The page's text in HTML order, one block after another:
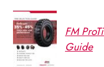
FM
Guide